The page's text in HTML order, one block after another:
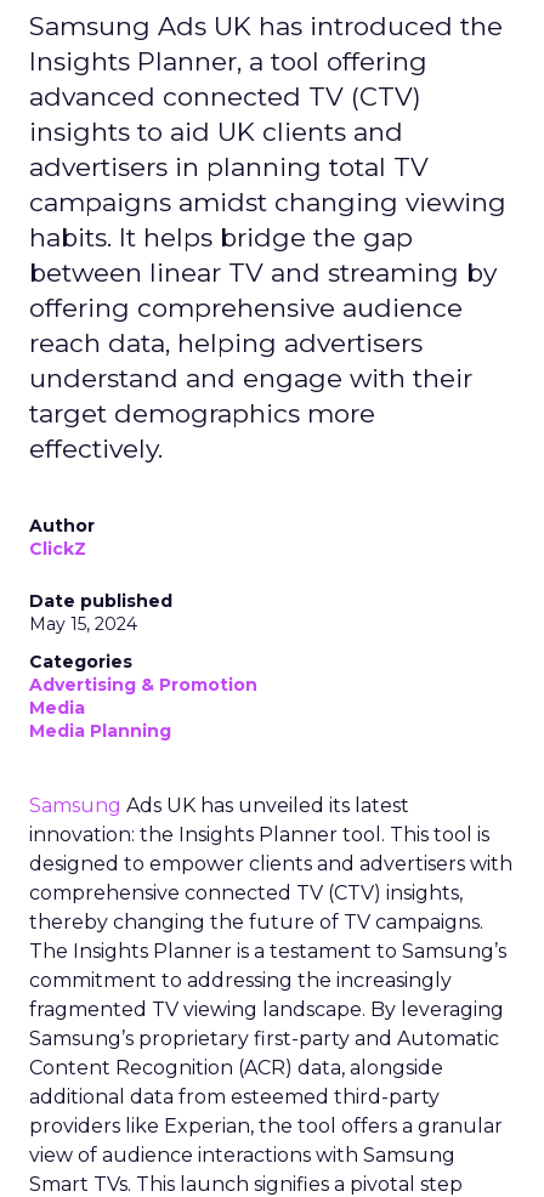
Samsung Ads UK has introduced the
Insights Planner, a tool offering
advanced connected TV (CTV)
insights to aid UK clients and
advertisers in planning total TV
campaigns amidst changing viewing
habits. It helps bridge the gap
between linear TV and streaming by
offering comprehensive audience
reach data, helping advertisers
understand and engage with their
target demographics more
effectively.
Author
ClickZ
Date published
May 15, 2024
Categories
Advertising & Promotion
Media
Media Planning
Samsung Ads UK has unveiled its latest
innovation: the Insights Planner tool. This tool is
designed to empower clients and advertisers with
comprehensive connected TV (CTV) insights,
thereby changing the future of TV campaigns.
The Insights Planner is a testament to Samsung’s
commitment to addressing the increasingly
fragmented TV viewing landscape. By leveraging
Samsung’s proprietary first-party and Automatic
Content Recognition (ACR) data, alongside
additional data from esteemed third-party
providers like Experian, the tool offers a granular
view of audience interactions with Samsung
Smart TVs. This launch signifies a pivotal step